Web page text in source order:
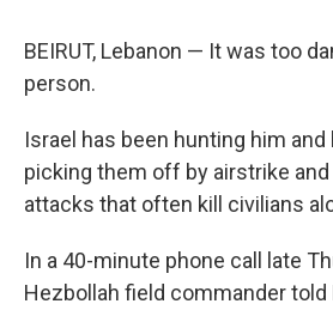
BEIRUT, Lebanon — It was too
person.
Israel has been hunting him
picking them off by airstrike
attacks that often kill civilians
In a 40-minute phone call late
Hezbollah field commander told